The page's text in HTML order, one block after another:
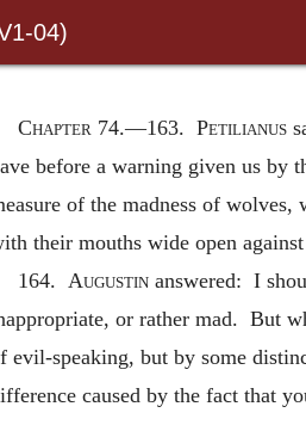
04)
Chapter 74.—163. Petilianus
before a warning given us by
of the madness of
their mouths wide open
164. Augustin answered: I
or rather mad. But
evil-speaking, but by some
caused by the fact that